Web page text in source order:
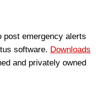
emergency alerts
software. Downloads
and privately owned